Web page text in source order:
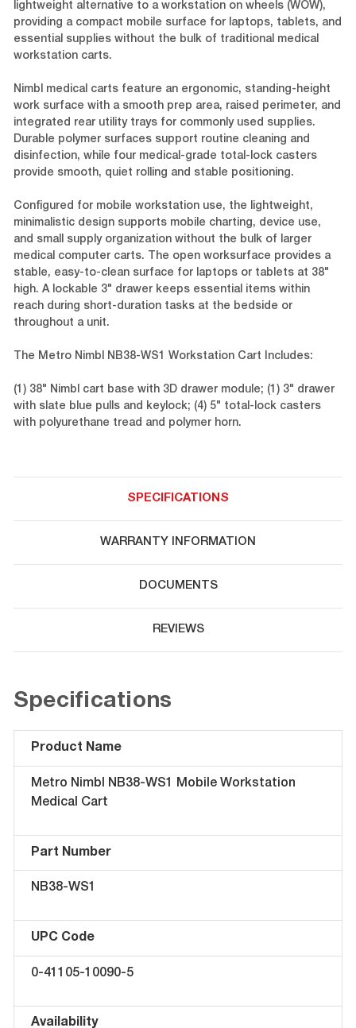
lightweight alternative to a workstation on wheels (WOW),
providing a compact mobile surface for laptops, tablets, and
essential supplies without the bulk of traditional medical
workstation carts.
Nimbl medical carts feature an ergonomic, standing-height
work surface with a smooth prep area, raised perimeter, and
integrated rear utility trays for commonly used supplies.
Durable polymer surfaces support routine cleaning and
disinfection, while four medical-grade total-lock casters
provide smooth, quiet rolling and stable positioning.
Configured for mobile workstation use, the lightweight,
minimalistic design supports mobile charting, device use,
and small supply organization without the bulk of larger
medical computer carts. The open worksurface provides a
stable, easy-to-clean surface for laptops or tablets at 38"
high. A lockable 3" drawer keeps essential items within
reach during short-duration tasks at the bedside or
throughout a unit.
The Metro Nimbl NB38-WS1 Workstation Cart Includes:
(1) 38" Nimbl cart base with 3D drawer module; (1) 3" drawer
with slate blue pulls and keylock; (4) 5" total-lock casters
with polyurethane tread and polymer horn.
SPECIFICATIONS
WARRANTY INFORMATION
DOCUMENTS
REVIEWS
Specifications
Product Name
Metro Nimbl NB38-WS1 Mobile Workstation
Medical Cart
Part Number
NB38-WS1
UPC Code
0-41105-10090-5
Availability